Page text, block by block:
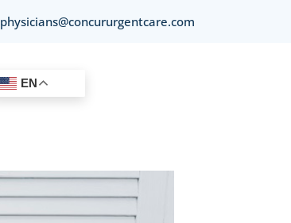
physicians@concururgentcare.com
EN